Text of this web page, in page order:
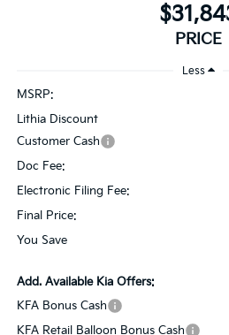
PRICE
Less
MSRP:
Lithia Discount
Customer Cash
Doc Fee:
Electronic Filing Fee:
Final Price:
You Save
Add. Available Kia Offers:
KFA Bonus Cash
KFA Retail Balloon Bonus Cash